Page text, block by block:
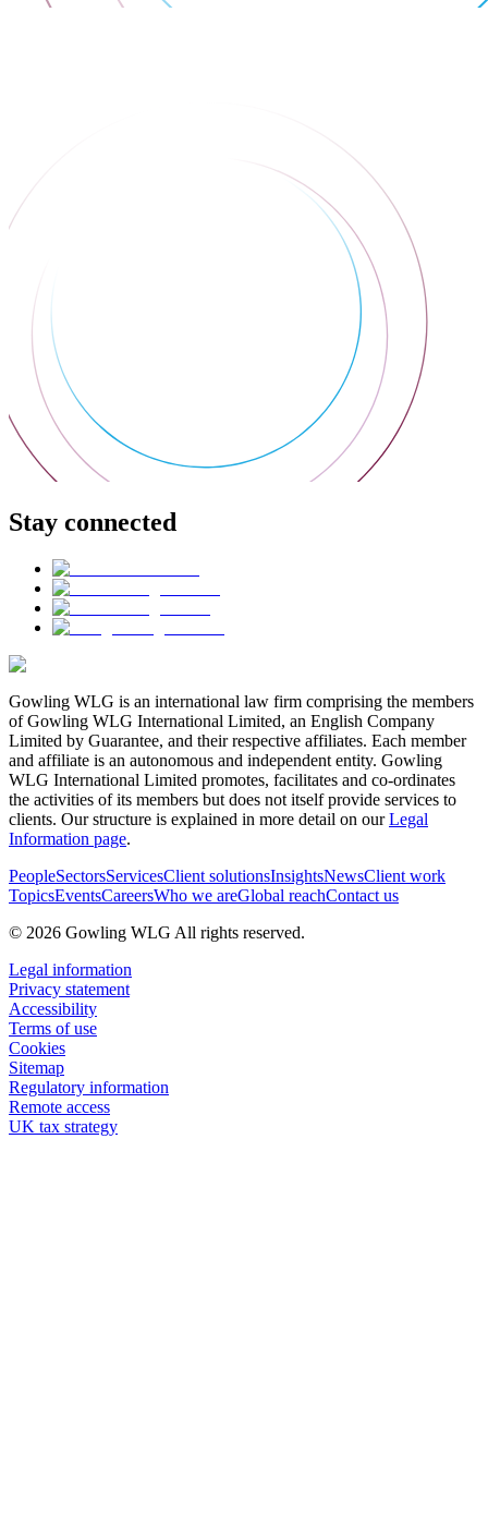
Stay connected
Gowling WLG is an international law firm comprising the members
of Gowling WLG International Limited, an English Company
Limited by Guarantee, and their respective affiliates. Each member
and affiliate is an autonomous and independent entity. Gowling
WLG International Limited promotes, facilitates and co-ordinates
the activities of its members but does not itself provide services to
clients. Our structure is explained in more detail on ourLegal
Information page.
PeopleSectorsServicesClient solutionsInsightsNewsClient work
TopicsEventsCareersWho we areGlobal reachContact us
© 2026 Gowling WLG All rights reserved.
Legal information
Privacy statement
Accessibility
Terms of use
Cookies
Sitemap
Regulatory information
Remote access
UK tax strategy